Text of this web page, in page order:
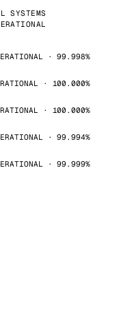
SYSTEMS
· 99.998%
· 100.000%
· 100.000%
· 99.994%
· 99.999%